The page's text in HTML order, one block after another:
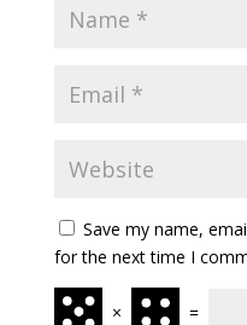
Save my name,
for the next time I
× =